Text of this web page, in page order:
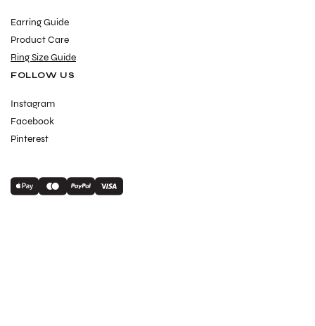
Earring Guide
Product Care
Ring Size Guide
FOLLOW US
Instagram
Facebook
Pinterest
Payment
methods